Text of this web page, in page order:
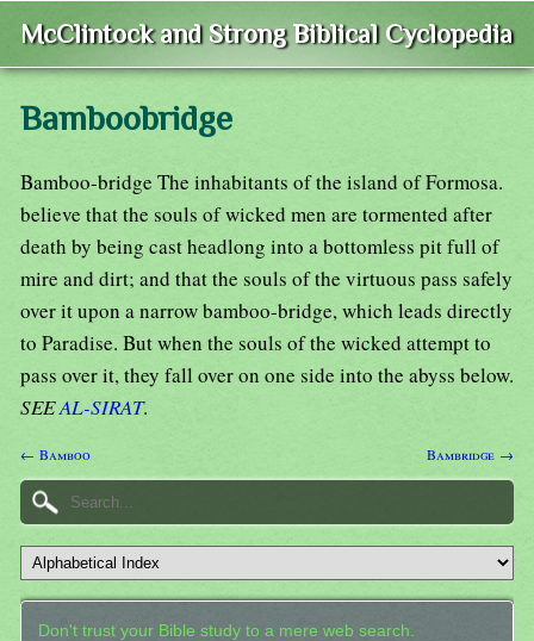
McClintock and Strong Biblical Cyclopedia
Bamboobridge
Bamboo-bridge The inhabitants of the island of Formosa.
believe that the souls of wicked men are tormented after
death by being cast headlong into a bottomless pit full of
mire and dirt; and that the souls of the virtuous pass safely
over it upon a narrow bamboo-bridge, which leads directly
to Paradise. But when the souls of the wicked attempt to
pass over it, they fall over on one side into the abyss below.
SEEAL-SIRAT.
← Bamboo Bambridge →
Don't trust your Bible study to a mere web search.